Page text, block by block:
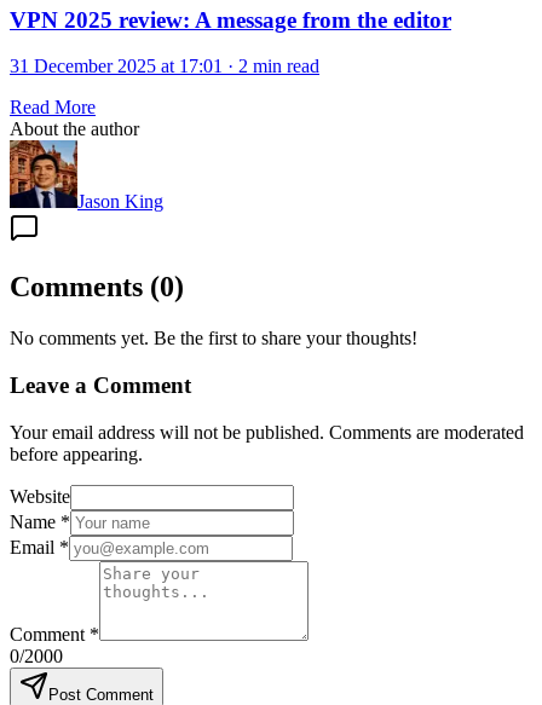
VPN 2025 review: A message from the editor
31 December 2025 at 17:01 · 2 min read
Read More
About the author
Jason King
Comments (0)
No comments yet. Be the first to share your thoughts!
Leave a Comment
Your email address will not be published. Comments are moderated
before appearing.
Website
Name *
Email *
Comment *
0/2000
Post Comment